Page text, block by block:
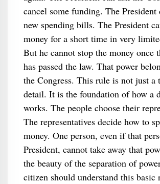
cancel some funding. The President
new spending bills. The President
money for a short time in very
But he cannot stop the money once
has passed the law. That power
the Congress. This rule is not just a
detail. It is the foundation of how a
works. The people choose their
The representatives decide how to
money. One person, even if that
President, cannot take away that
the beauty of the separation of
citizen should understand this basic